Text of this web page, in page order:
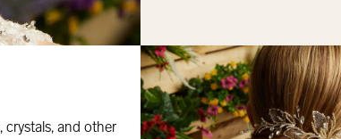
crystals, and other